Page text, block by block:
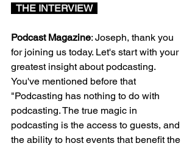
  THE INTERVIEW
Podcast Magazine: Joseph, thank you
for joining us today. Let's start with your
greatest insight about podcasting.
You've mentioned before that
"Podcasting has nothing to do with
podcasting. The true magic in
podcasting is the access to guests, and
the ability to host events that benefit the